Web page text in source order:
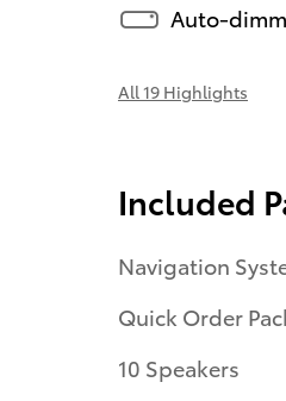
Auto-
All 19 Highlights
Included
Navigation
Quick Order
10 Speakers